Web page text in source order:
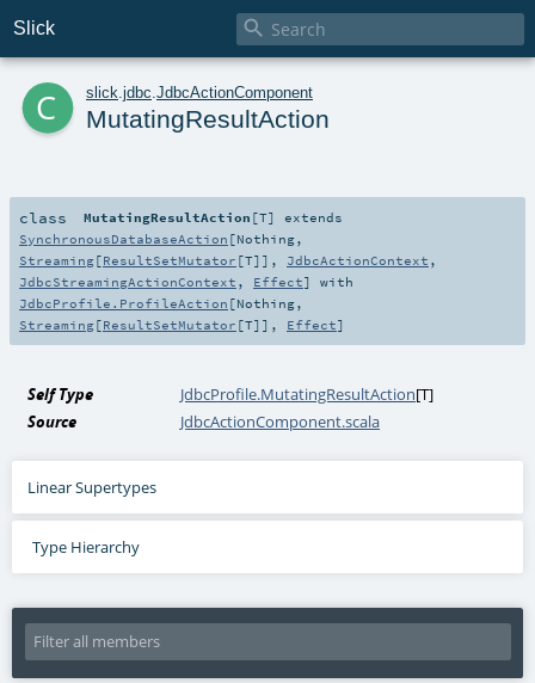
Slick 
c slick jdbc JdbcActionComponent
MutatingResultAction
class MutatingResultAction [T]
extends
SynchronousDatabaseAction [Nothing,
Streaming[ResultSetMutator [T]], JdbcActionContext ,
JdbcStreamingActionContext , Effect] with
JdbcProfile.ProfileAction [Nothing,
Streaming[ResultSetMutator [T]], Effect]
Self Type JdbcProfile.MutatingResultAction[T]
Source
JdbcActionComponent.scala
Linear Supertypes
Type Hierarchy